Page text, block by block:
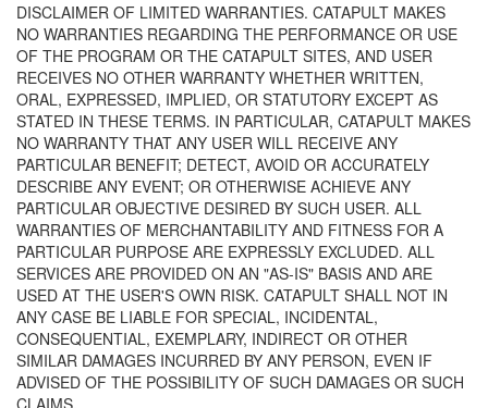
DISCLAIMER OF LIMITED WARRANTIES. CATAPULT MAKES
NO WARRANTIES REGARDING THE PERFORMANCE OR USE
OF THE PROGRAM OR THE CATAPULT SITES, AND USER
RECEIVES NO OTHER WARRANTY WHETHER WRITTEN,
ORAL, EXPRESSED, IMPLIED, OR STATUTORY EXCEPT AS
STATED IN THESE TERMS. IN PARTICULAR, CATAPULT MAKES
NO WARRANTY THAT ANY USER WILL RECEIVE ANY
PARTICULAR BENEFIT; DETECT, AVOID OR ACCURATELY
DESCRIBE ANY EVENT; OR OTHERWISE ACHIEVE ANY
PARTICULAR OBJECTIVE DESIRED BY SUCH USER. ALL
WARRANTIES OF MERCHANTABILITY AND FITNESS FOR A
PARTICULAR PURPOSE ARE EXPRESSLY EXCLUDED. ALL
SERVICES ARE PROVIDED ON AN "AS-IS" BASIS AND ARE
USED AT THE USER'S OWN RISK. CATAPULT SHALL NOT IN
ANY CASE BE LIABLE FOR SPECIAL, INCIDENTAL,
CONSEQUENTIAL, EXEMPLARY, INDIRECT OR OTHER
SIMILAR DAMAGES INCURRED BY ANY PERSON, EVEN IF
ADVISED OF THE POSSIBILITY OF SUCH DAMAGES OR SUCH
CLAIMS.